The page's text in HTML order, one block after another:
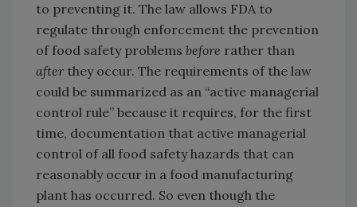
to preventing it. The law allows FDA to
regulate through enforcement the prevention
of food safety problems before rather than
after they occur. The requirements of the law
could be summarized as an “active managerial
control rule” because it requires, for the first
time, documentation that active managerial
control of all food safety hazards that can
reasonably occur in a food manufacturing
plant has occurred. So even though the